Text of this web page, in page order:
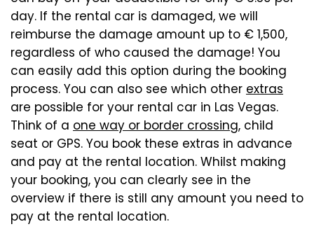
day. If the rental car is damaged, we will
reimburse the damage amount up to € 1,500,
regardless of who caused the damage! You
can easily add this option during the booking
process. You can also see which other extras
are possible for your rental car in Las Vegas.
Think of a one way or border crossing, child
seat or GPS. You book these extras in advance
and pay at the rental location. Whilst making
your booking, you can clearly see in the
overview if there is still any amount you need to
pay at the rental location.